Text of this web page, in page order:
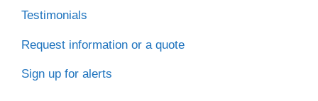
Testimonials
Request information or a quote
Sign up for alerts